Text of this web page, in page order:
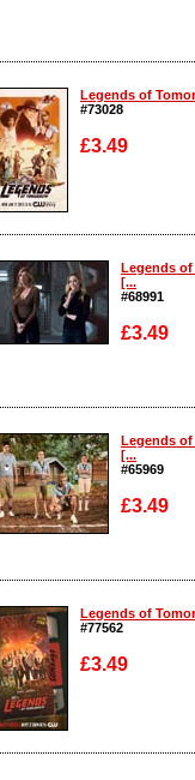
Enlarge
Legends of
#73028
£3.49
Enlarge
Legends
[...
#68991
£3.49
Legends
[...
#65969
£3.49
Legends of
#77562
£3.49
Enlarge